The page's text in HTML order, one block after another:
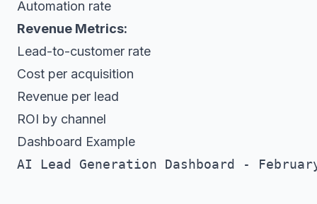
Automation rate
Revenue Metrics:
Lead-to-customer rate
Cost per acquisition
Revenue per lead
ROI by channel
Dashboard Example
AI Lead Generation Dashboard -